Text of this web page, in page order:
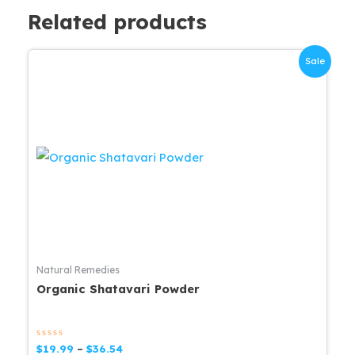
Related products
Sale
Natural Remedies
Organic Shatavari Powder
Rated
$19.99 – $36.54Price